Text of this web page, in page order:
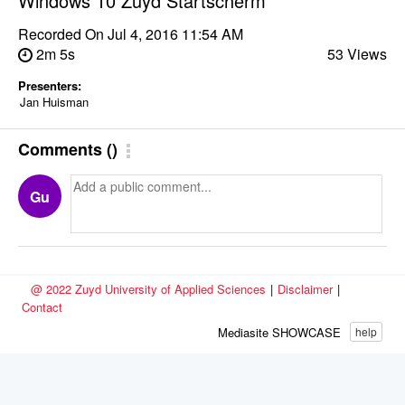
Recorded On Jul 4, 2016 11:54 AM
2m 5s
53 Views
Presenters:
Jan Huisman
Comments()
Gu
@ 2022 Zuyd University of Applied Sciences | Disclaimer |
Contact
help
Mediasite SHOWCASE